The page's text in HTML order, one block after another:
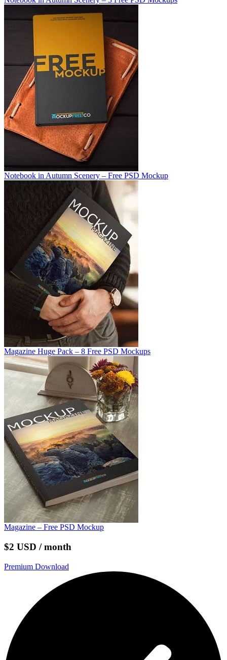
Notebook in Autumn Scenery – Free PSD Mockup
Magazine Huge Pack – 8 Free PSD Mockups
Magazine – Free PSD Mockup
$2 USD / month
Premium Download